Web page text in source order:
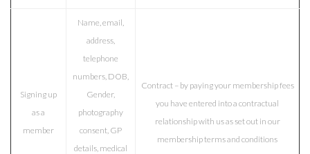
Signing up
as a
member
Name, email,
address,
telephone
numbers, DOB,
Gender,
photography
consent, GP
details, medical
Contract – by paying your membership fees
you have entered into a contractual
relationship with us as set out in our
membership terms and conditions